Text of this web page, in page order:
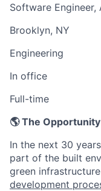
Software
Brooklyn, NY
Engineering
In office
Full-time
🌎 The Opportunity
In the next 30
part of the built
green
development